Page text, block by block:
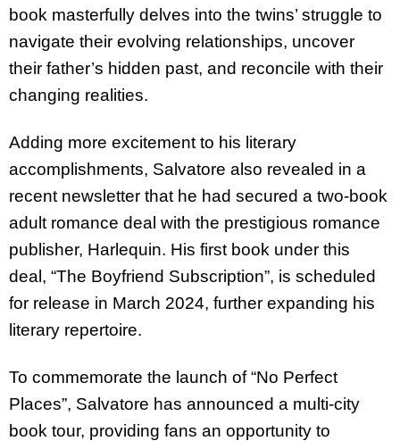
book masterfully delves into the twins’ struggle to
navigate their evolving relationships, uncover
their father’s hidden past, and reconcile with their
changing realities.
Adding more excitement to his literary
accomplishments, Salvatore also revealed in a
recent newsletter that he had secured a two-book
adult romance deal with the prestigious romance
publisher, Harlequin. His first book under this
deal, “The Boyfriend Subscription”, is scheduled
for release in March 2024, further expanding his
literary repertoire.
To commemorate the launch of “No Perfect
Places”, Salvatore has announced a multi-city
book tour, providing fans an opportunity to